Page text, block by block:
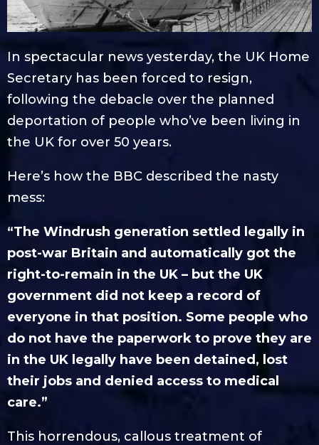
In spectacular news yesterday, the UK Home
Secretary has been forced to resign,
following the debacle over the planned
deportation of people who’ve been living in
the UK for over 50 years.
Here’s how the BBC described the nasty
mess:
“The Windrush generation settled legally in
post-war Britain and automatically got the
right-to-remain in the UK – but the UK
government did not keep a record of
everyone in that position. Some people who
do not have the paperwork to prove they are
in the UK legally have been detained, lost
their jobs and denied access to medical
care.”
This horrendous, callous treatment of